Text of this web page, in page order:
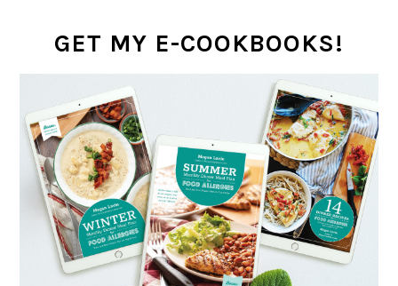
GET MY E-COOKBOOKS!